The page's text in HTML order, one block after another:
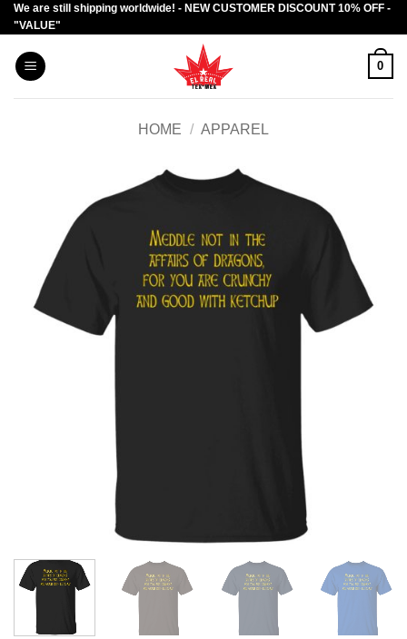
Skip
to
content
We are still shipping worldwide! - NEW CUSTOMER DISCOUNT 10% OFF -
"VALUE"
0
HOME / APPAREL